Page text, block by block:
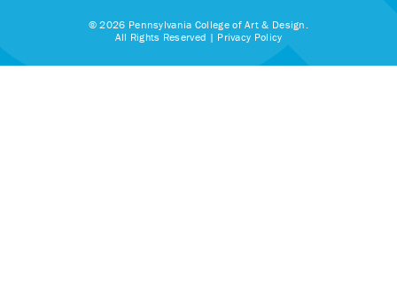
© 2026 Pennsylvania College of Art & Design.
All Rights Reserved | Privacy Policy